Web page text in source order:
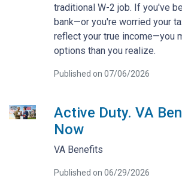
traditional W-2 job. If you've
bank—or you're worried your
reflect your true income—you
options than you realize.
Published on 07/06/2026
Active Duty. VA
Now
VA Benefits
Published on 06/29/2026